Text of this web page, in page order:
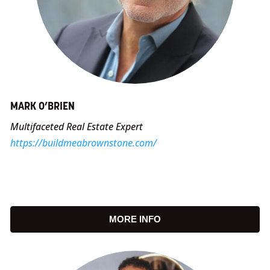
MARK O’BRIEN
Multifaceted Real Estate Expert
https://buildmeabrownstone.com/
MORE INFO